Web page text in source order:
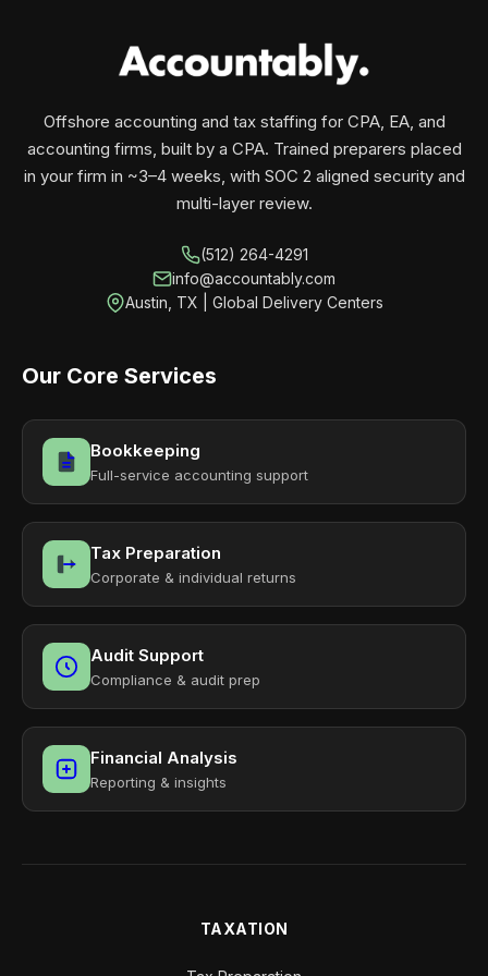
Offshore accounting and tax staffing for CPA, EA, and
accounting firms, built by a CPA. Trained preparers placed
in your firm in ~3–4 weeks, with SOC 2 aligned security and
multi-layer review.
(512) 264-4291
info@accountably.com
Austin, TX | Global Delivery Centers
Our Core Services
Bookkeeping
Full-service accounting support
Tax Preparation
Corporate & individual returns
Audit Support
Compliance & audit prep
Financial Analysis
Reporting & insights
TAXATION